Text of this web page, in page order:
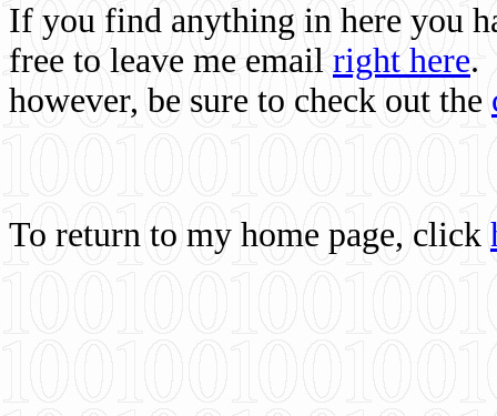
If you find anything in here you
free to leave me email right here.
however, be sure to check out the
To return to my home page, click